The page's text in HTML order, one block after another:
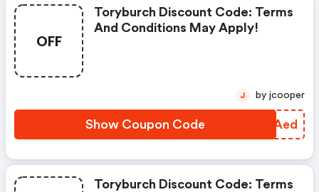
OFF
Toryburch Discount Code: Terms
And Conditions May Apply!
Show Coupon Code HFNAed
J by jcooper
Toryburch Discount Code: Terms